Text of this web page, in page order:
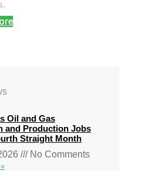
Oil and Gas
and Production Jobs
Straight Month
No Comments